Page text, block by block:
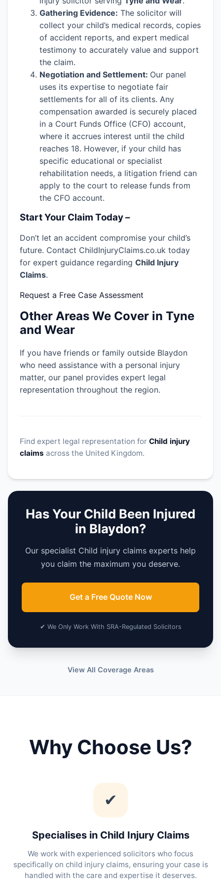
Gathering Evidence: The solicitor will
collect your child’s medical records, copies
of accident reports, and expert medical
testimony to accurately value and support
the claim.
Negotiation and Settlement: Our panel
uses its expertise to negotiate fair
settlements for all of its clients. Any
compensation awarded is securely placed
in a Court Funds Office (CFO) account,
where it accrues interest until the child
reaches 18. However, if your child has
specific educational or specialist
rehabilitation needs, a litigation friend can
apply to the court to release funds from
the CFO account.
Start Your Claim Today –
Don’t let an accident compromise your child’s
future. Contact ChildInjuryClaims.co.uk today
for expert guidance regarding Child Injury
Claims.
Request a Free Case Assessment
Other Areas We Cover in Tyne
and Wear
If you have friends or family outside Blaydon
who need assistance with a personal injury
matter, our panel provides expert legal
representation throughout the region.
Find expert legal representation for Child injury
claims across the United Kingdom.
Has Your Child Been Injured
in Blaydon?
Our specialist Child injury claims experts help
you claim the maximum you deserve.
Get a Free Quote Now
✔ We Only Work With SRA-Regulated Solicitors
View All Coverage Areas
Why Choose Us?
✔
Specialises in Child Injury Claims
We work with experienced solicitors who focus
specifically on child injury claims, ensuring your case is
handled with the care and expertise it deserves.